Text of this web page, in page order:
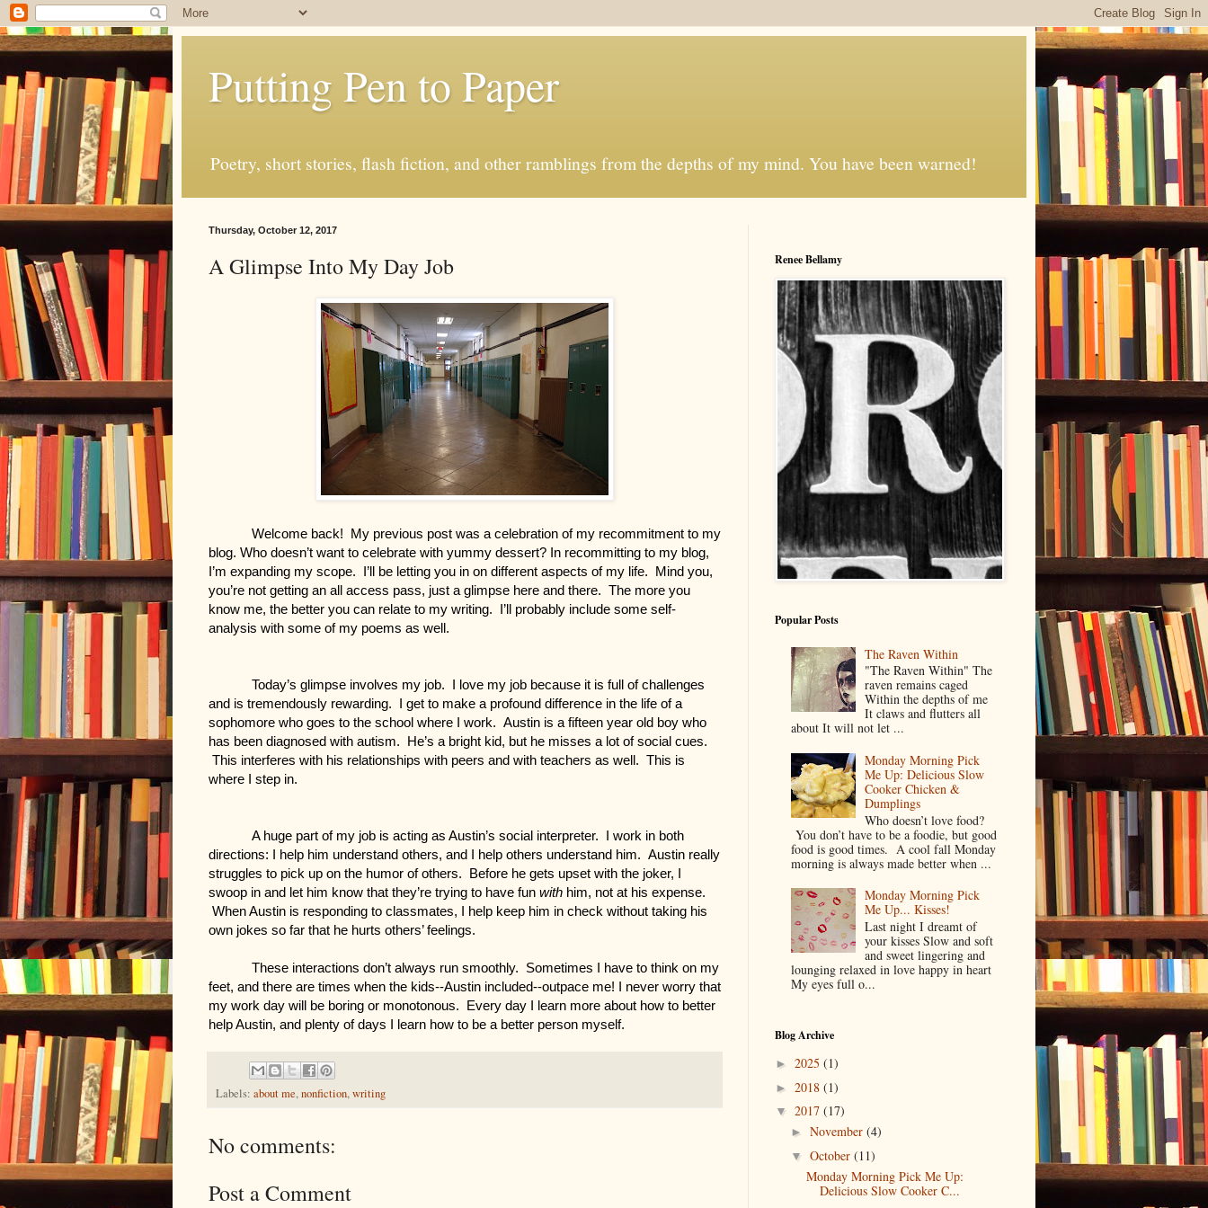
Putting Pen to Paper
Poetry, short stories, flash fiction, and other ramblings from the depths of my mind. You have been warned!
Thursday, October 12, 2017
A Glimpse Into My Day Job
Welcome back!  My previous post was a celebration of my recommitment to my
blog. Who doesn’t want to celebrate with yummy dessert? In recommitting to my blog,
I’m expanding my scope.  I’ll be letting you in on different aspects of my life.  Mind you,
you’re not getting an all access pass, just a glimpse here and there.  The more you
know me, the better you can relate to my writing.  I’ll probably include some self-
analysis with some of my poems as well.
Today’s glimpse involves my job.  I love my job because it is full of challenges
and is tremendously rewarding.  I get to make a profound difference in the life of a
sophomore who goes to the school where I work.  Austin is a fifteen year old boy who
has been diagnosed with autism.  He’s a bright kid, but he misses a lot of social cues.
This interferes with his relationships with peers and with teachers as well.  This is
where I step in.
A huge part of my job is acting as Austin’s social interpreter.  I work in both
directions: I help him understand others, and I help others understand him.  Austin really
struggles to pick up on the humor of others.  Before he gets upset with the joker, I
swoop in and let him know that they’re trying to have fun with him, not at his expense.
When Austin is responding to classmates, I help keep him in check without taking his
own jokes so far that he hurts others’ feelings.
These interactions don’t always run smoothly.  Sometimes I have to think on my
feet, and there are times when the kids--Austin included--outpace me! I never worry that
my work day will be boring or monotonous.  Every day I learn more about how to better
help Austin, and plenty of days I learn how to be a better person myself.
Labels: about me,nonfiction,writing
No comments:
Post a Comment
Renee Bellamy
Popular Posts
The Raven Within
"The Raven Within" The
raven remains caged
Within the depths of me
It claws and flutters all
about It will not let ...
Monday Morning Pick
Me Up: Delicious Slow
Cooker Chicken &
Dumplings
Who doesn’t love food?
You don’t have to be a foodie, but good
food is good times. A cool fall Monday
morning is always made better when ...
Monday Morning Pick
Me Up... Kisses!
Last night I dreamt of
your kisses Slow and soft
and sweet lingering and
lounging relaxed in love happy in heart
My eyes full o...
Blog Archive
► 2025 (1)
► 2018 (1)
▼ 2017 (17)
► November (4)
▼ October (11)
Monday Morning Pick Me Up:
Delicious Slow Cooker C...